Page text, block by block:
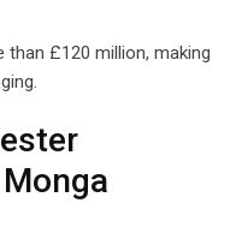
£120 million, making